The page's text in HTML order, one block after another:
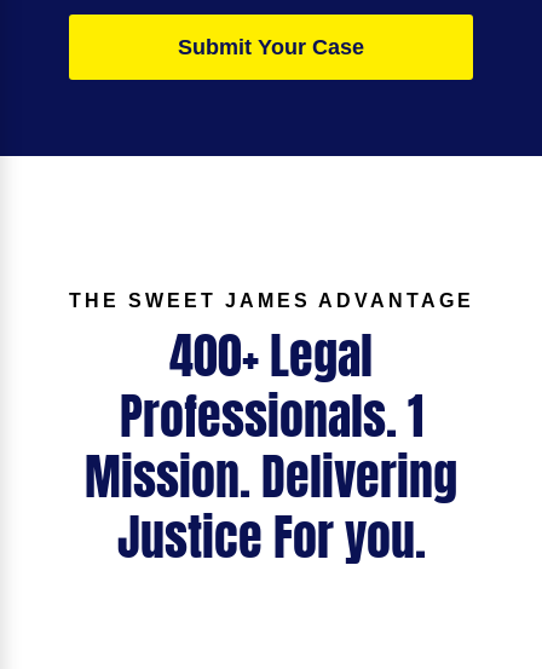
Submit Your Case
THE SWEET JAMES ADVANTAGE
400+ Legal
Professionals. 1
Mission. Delivering
Justice For you.